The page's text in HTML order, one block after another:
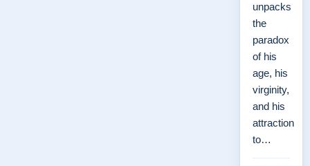
unpacks
the
paradox
of his
age, his
virginity,
and his
attraction
to…